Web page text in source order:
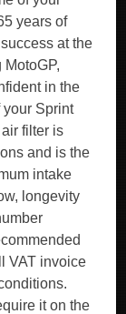
years of
at the
in the
your Sprint
filter is
and is the
intake
longevity
VAT invoice
it on the